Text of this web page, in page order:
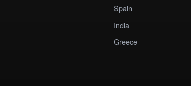
Spain
India
Greece